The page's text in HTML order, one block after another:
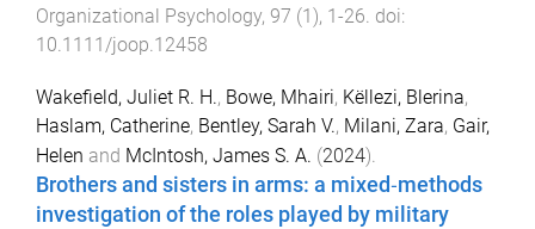
Organizational Psychology, 97 (1), 1-26 . doi:
10.1111/joop.12458
Wakefield, Juliet R. H., Bowe, Mhairi, Këllezi, Blerina,
Haslam, Catherine, Bentley, Sarah V., Milani, Zara, Gair,
Helen and McIntosh, James S. A. (2024).
Brothers and sisters in arms: a mixed‐methods
investigation of the roles played by military